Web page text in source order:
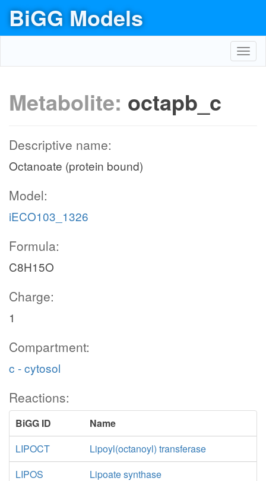
BiGG Models
Metabolite: octapb_c
Descriptive name:
Octanoate (protein bound)
Model:
iECO103_1326
Formula:
C8H15O
Charge:
1
Compartment:
c - cytosol
Reactions:
BiGG ID
Name
LIPOCT
Lipoyl(octanoyl) transferase
LIPOS
Lipoate synthase